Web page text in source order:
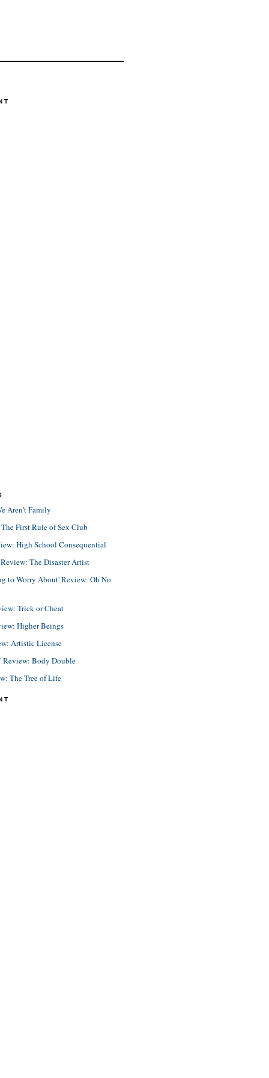
Aren't Family
First Rule of Sex Club
High School Consequential
The Disaster Artist
to Worry About' Review: Oh No
Trick or Cheat
Higher Beings
Artistic License
Review: Body Double
The Tree of Life